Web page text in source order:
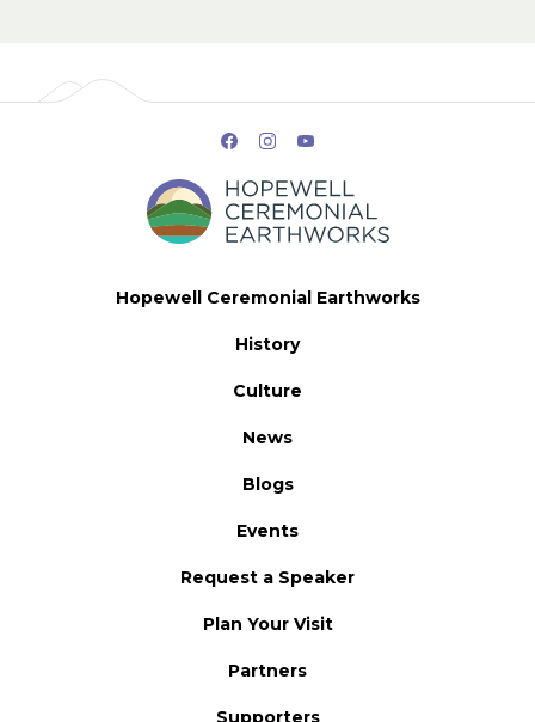
Hopewell Ceremonial Earthworks
History
Culture
News
Blogs
Events
Request a Speaker
Plan Your Visit
Partners
Supporters